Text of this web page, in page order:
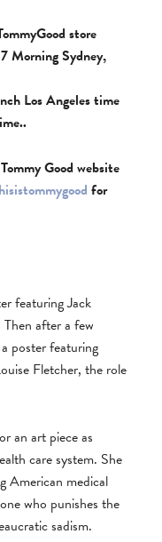
store
Morning Sydney,
Los Angeles time
Good website
for
featuring Jack
after a few
poster featuring
Fletcher, the role
an art piece as
care system. She
American medical
who punishes the
sadism.